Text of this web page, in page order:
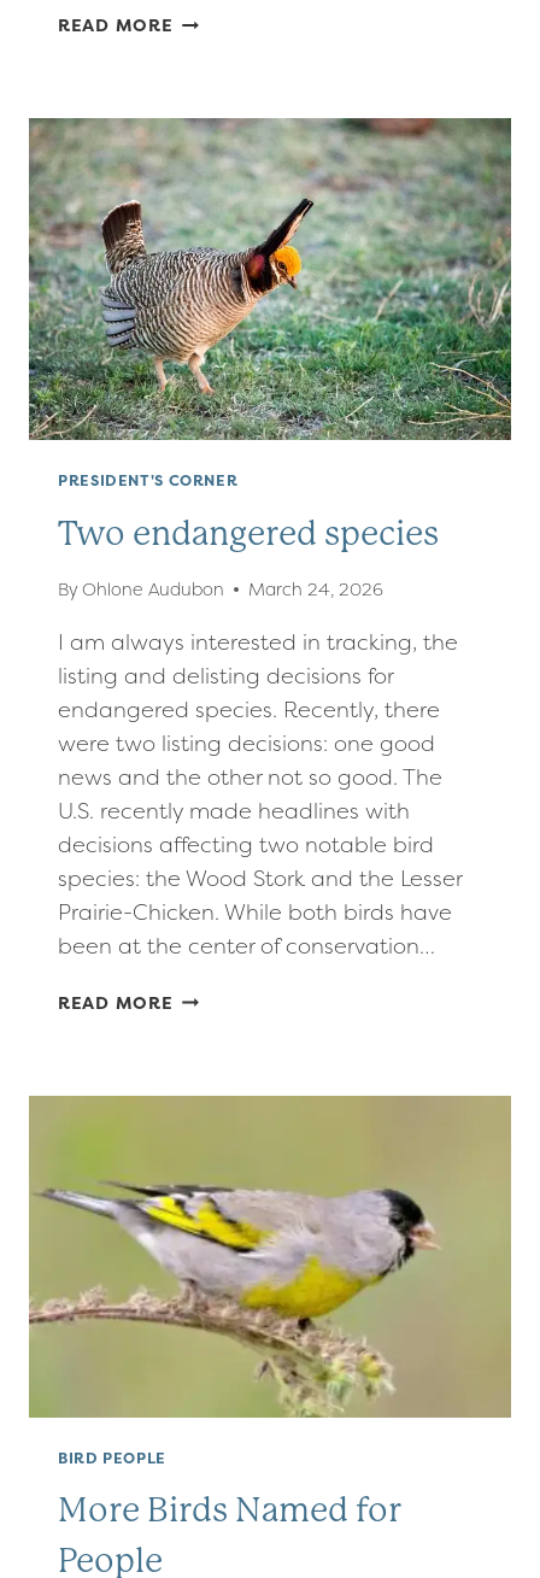
READ MORE PRESIDENT’S
2026
PRESIDENT'S CORNER
Two endangered species
By Ohlone Audubon March 24, 2026
I am always interested in tracking, the
listing and delisting decisions for
endangered species. Recently, there
were two listing decisions: one good
news and the other not so good. The
U.S. recently made headlines with
decisions affecting two notable bird
species: the Wood Stork and the Lesser
Prairie-Chicken. While both birds have
been at the center of conservation…
READ MORE TWO
BIRD PEOPLE
More Birds Named for
People